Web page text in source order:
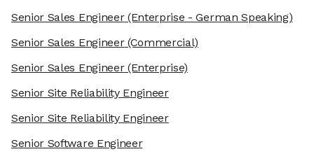
Senior Sales Engineer(Enterprise - German Speaking)
Senior Sales Engineer(Commercial)
Senior Sales Engineer(Enterprise)
Senior Site Reliability Engineer
Senior Site Reliability Engineer
Senior Software Engineer